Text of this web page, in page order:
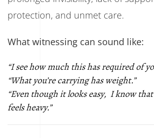
protection, and unmet care.
What witnessing can sound like:
“I see how much this has required of
“What you’re carrying has weight.”
“Even though it looks easy, I know
feels heavy.”